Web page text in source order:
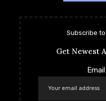
Subscribe
Get Newest